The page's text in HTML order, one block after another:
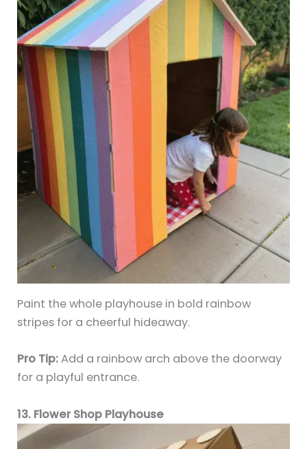
Paint the whole playhouse in bold rainbow
stripes for a cheerful hideaway.
Pro Tip:Add a rainbow arch above the doorway
for a playful entrance.
13. Flower Shop Playhouse